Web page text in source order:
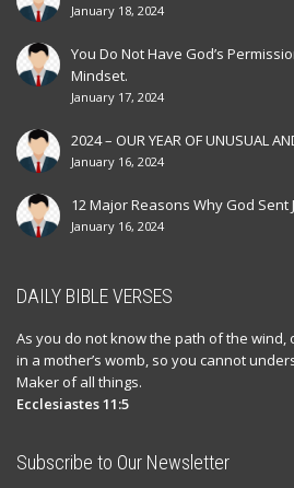
January 18, 2024
You Do Not Have God’s
Mindset.
January 17, 2024
2024 – OUR YEAR OF UNUSUAL
January 16, 2024
12 Major Reasons Why God Sent
January 16, 2024
DAILY BIBLE VERSES
As you do not know the path of the wind,
in a mother’s womb, so you cannot
Maker of all things.
Ecclesiastes 11:5
Subscribe to Our Newsletter